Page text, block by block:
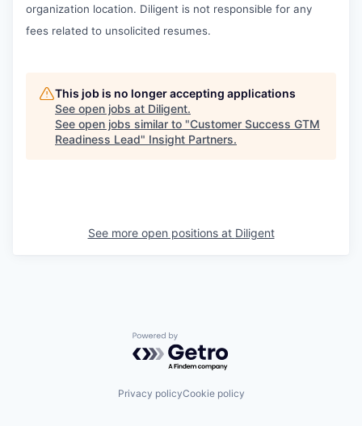
organization location. Diligent is not responsible for any
fees related to unsolicited resumes.
This job is no longer accepting applications
See open jobs at Diligent.
See open jobs similar to "Customer Success GTM
Readiness Lead" Insight Partners.
See more open positions at Diligent
Powered by Getro.com
Privacy policyCookie policy